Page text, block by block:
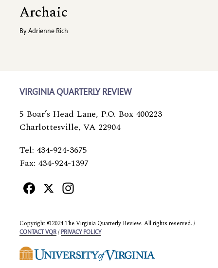
Archaic
By Adrienne Rich
VIRGINIA QUARTERLY REVIEW
5 Boar’s Head Lane, P.O. Box 400223
Charlottesville, VA 22904
Tel: 434-924-3675
Fax: 434-924-1397
Facebook
X
Copyright ©2024 The Virginia Quarterly Review. All rights reserved. /
CONTACT VQR / PRIVACY POLICY